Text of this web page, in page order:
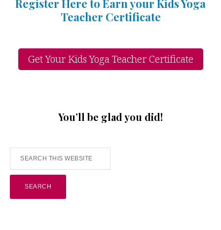
Register Here to Earn your Kids Yoga
Teacher Certificate
Get Your Kids Yoga Teacher Certificate
You’ll be glad you did!
Search
this
website